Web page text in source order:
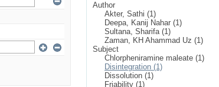
Author
Akter, Sathi (1)
Deepa, Kanij Nahar (1)
Sultana, Sharifa (1)
Zaman, KH Ahammad Uz (1)
Subject
Chlorpheniramine maleate (1)
Disintegration (1)
Dissolution (1)
Friability (1)